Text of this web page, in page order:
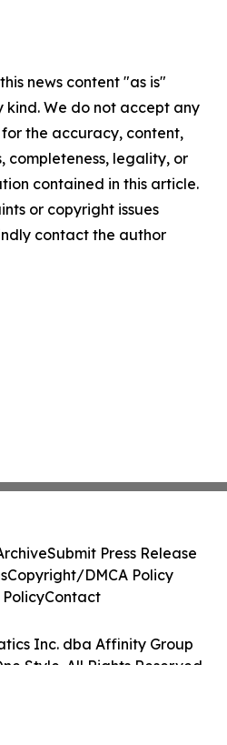
news content "as is"
We do not accept any
the accuracy, content,
completeness, legality, or
contained in this article.
or copyright issues
contact the author
Inc. dba Affinity Group
Style. All Rights Reserved.
Submit Press Release
Copyright/DMCA Policy
Contact